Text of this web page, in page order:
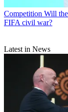
Competition Will
FIFA civil war?
Latest in News